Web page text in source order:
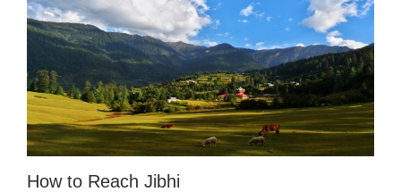
How to Reach Jibhi